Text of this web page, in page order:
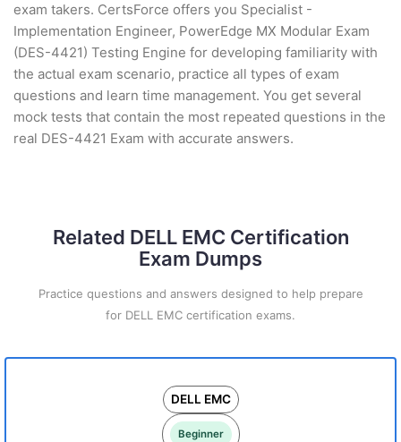
exam takers. CertsForce offers you Specialist -
Implementation Engineer, PowerEdge MX Modular Exam
(DES-4421) Testing Engine for developing familiarity with
the actual exam scenario, practice all types of exam
questions and learn time management. You get several
mock tests that contain the most repeated questions in the
real DES-4421 Exam with accurate answers.
Related DELL EMC Certification
Exam Dumps
Practice questions and answers designed to help prepare
for DELL EMC certification exams.
DELL EMC
Beginner